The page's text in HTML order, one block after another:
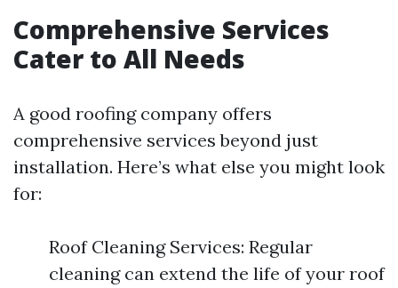
Comprehensive Services
Cater to All Needs
A good roofing company offers
comprehensive services beyond just
installation. Here’s what else you might look
for:
Roof Cleaning Services: Regular
cleaning can extend the life of your roof